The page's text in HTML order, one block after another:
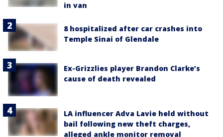
in van
8 hospitalized after car crashes into
Temple Sinai of Glendale
Ex-Grizzlies player Brandon Clarke’s
cause of death revealed
LA influencer Adva Lavie held without
bail following new theft charges,
alleged ankle monitor removal